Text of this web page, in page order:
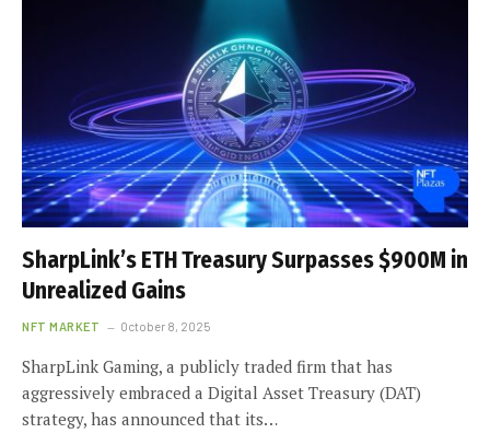
SharpLink’s ETH Treasury Surpasses $900M in
Unrealized Gains
NFT MARKET October 8, 2025
SharpLink Gaming, a publicly traded firm that has
aggressively embraced a Digital Asset Treasury (DAT)
strategy, has announced that its…